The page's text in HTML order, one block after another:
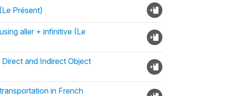
Présent)
aller + infinitive (Le
and Indirect Object
in French